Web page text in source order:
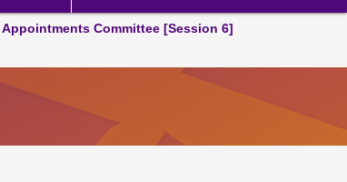
Committee [Session 6]